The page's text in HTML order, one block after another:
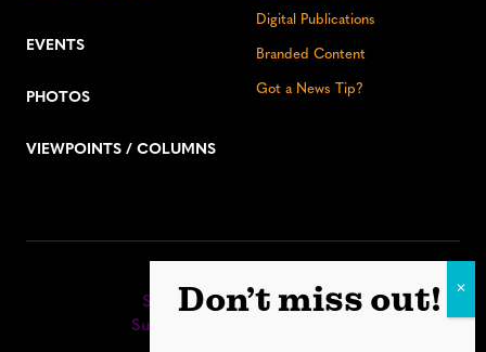
EVENTS
PHOTOS
VIEWPOINTS / COLUMNS
Digital Publications
Branded Content
Got a News Tip?
Sign up for our eNewsletter
Subscribe to our print editions
Don’t miss out!